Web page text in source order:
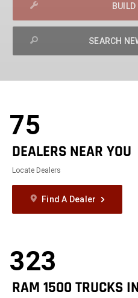
SEARCH
75
DEALERS NEAR YOU
Locate Dealers
Find A Dealer
323
RAM 1500 TRUCKS